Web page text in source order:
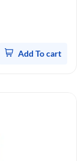
Add To cart